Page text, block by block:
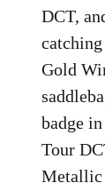
DCT,
Gold
badge
Tour
Metallic